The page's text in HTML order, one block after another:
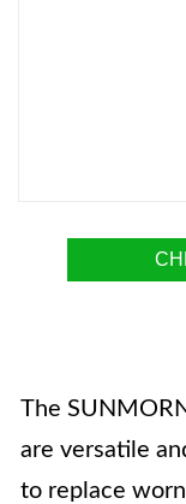
The
are versatile
to replace